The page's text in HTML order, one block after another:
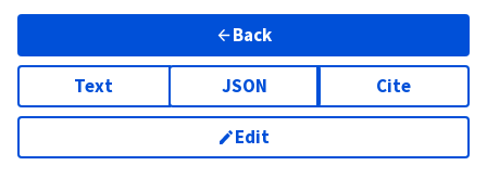
Back
Text JSON Cite
Edit